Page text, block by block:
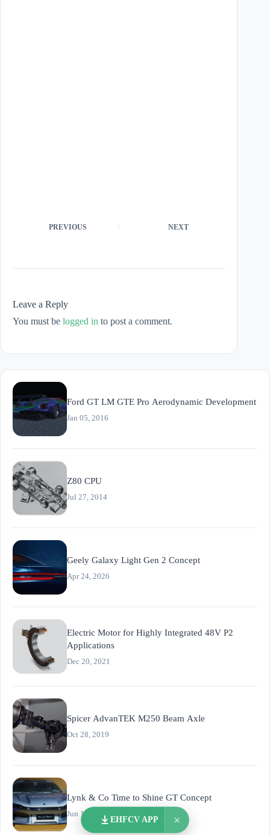
PREVIOUS NEXT
Leave a Reply
You must be logged in to post a comment.
Ford GT LM GTE Pro Aerodynamic Development
Jan 05, 2016
Z80 CPU
Jul 27, 2014
Geely Galaxy Light Gen 2 Concept
Apr 24, 2026
Electric Motor for Highly Integrated 48V P2
Applications
Dec 20, 2021
Spicer AdvanTEK M250 Beam Axle
Oct 28, 2019
Lynk & Co Time to Shine GT Concept
Jun 12, 2026
EHFCV APP ×